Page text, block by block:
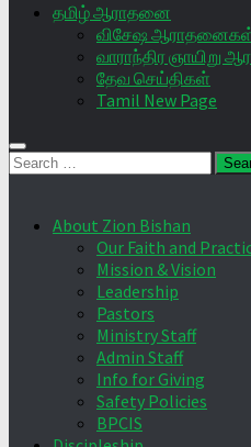
தமிழ் ஆராதனை
விசேஷ ஆராதனைகள்
வாராந்திர ஞாயிறு
தேவ செய்திகள்
Tamil New Page
Search
About Zion Bishan
Our Faith and
Mission & Vision
Leadership
Pastors
Ministry Staff
Admin Staff
Info for Giving
Safety Policies
BPCIS